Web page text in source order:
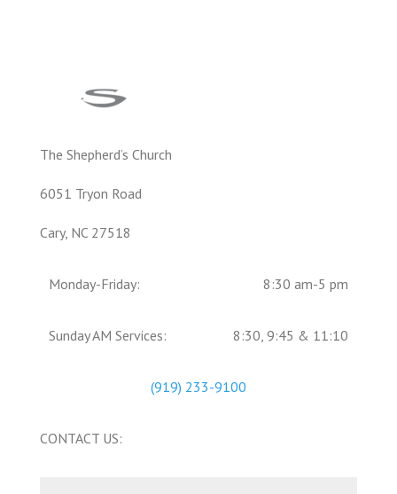
The Shepherd’s Church
6051 Tryon Road
Cary, NC 27518
Monday-Friday: 8:30 am-5 pm
Sunday AM Services: 8:30, 9:45 & 11:10
(919) 233-9100
CONTACT US: